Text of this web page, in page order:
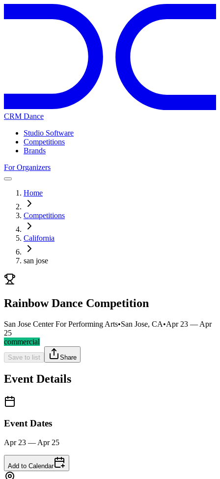
CRM Dance
Studio Software
Competitions
Brands
For Organizers
Home
Competitions
California
san jose
Rainbow Dance Competition
San Jose Center For Performing Arts•San Jose, CA•Apr 23 — Apr
25
commercial
Save to list Share
Event Details
Event Dates
Apr 23 — Apr 25
Add to Calendar